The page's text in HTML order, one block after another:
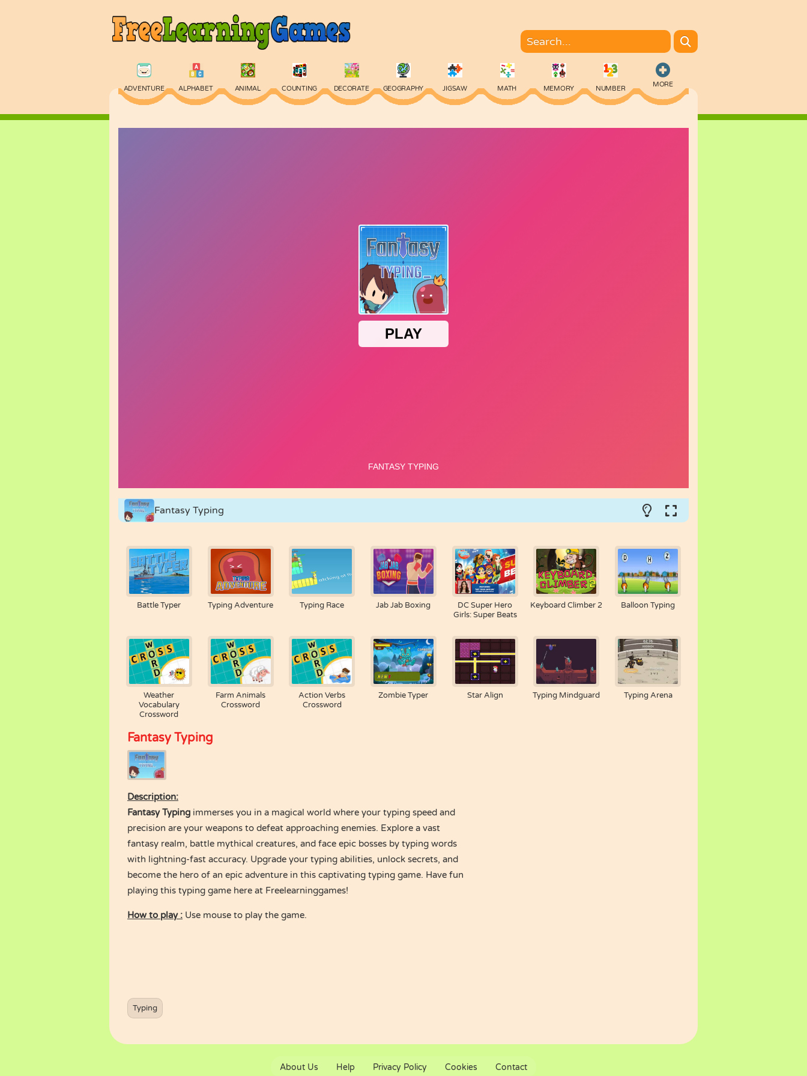
MORE
ADVENTURE ALPHABET ANIMAL COUNTING DECORATE GEOGRAPHY JIGSAW MATH MEMORY NUMBER
Fantasy Typing
Battle Typer Typing Adventure Typing Race Jab Jab Boxing
DC Super Hero
Girls: Super Beats
Keyboard Climber 2 Balloon Typing
Weather
Vocabulary
Crossword
Farm Animals
Crossword
Action Verbs
Crossword
Zombie Typer Star Align Typing Mindguard Typing Arena
Fantasy Typing
Description:
Fantasy Typing immerses you in a magical world where your typing speed and
precision are your weapons to defeat approaching enemies. Explore a vast
fantasy realm, battle mythical creatures, and face epic bosses by typing words
with lightning-fast accuracy. Upgrade your typing abilities, unlock secrets, and
become the hero of an epic adventure in this captivating typing game. Have fun
playing this typing game here at Freelearninggames!
How to play : Use mouse to play the game.
Typing
About Us Help Privacy Policy Cookies Contact